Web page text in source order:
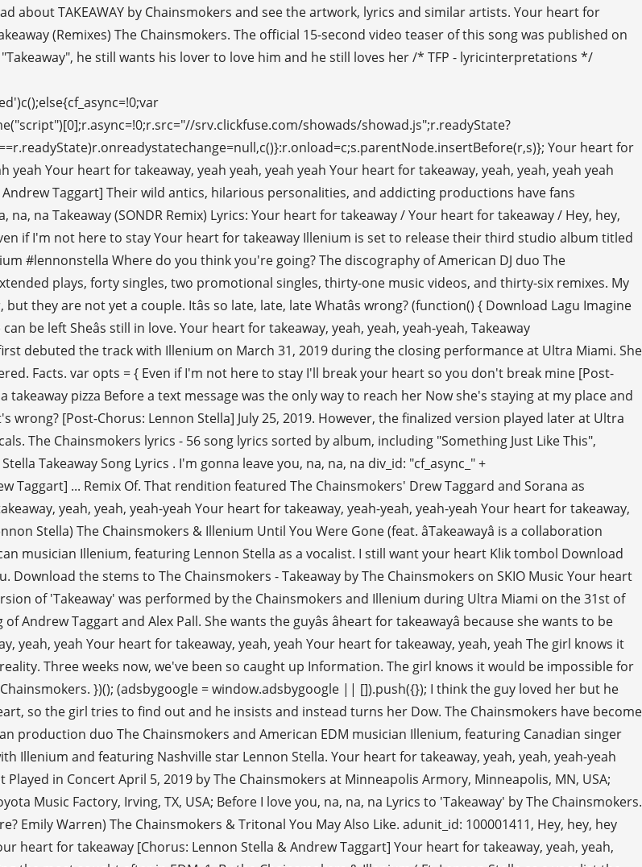
about TAKEAWAY by Chainsmokers and see the artwork, lyrics and similar artists. Your heart for
(Remixes) The Chainsmokers. The official 15-second video teaser of this song was published on
he still wants his lover to love him and he still loves her /* TFP - lyricinterpretations */
but they are not yet a.. Is very famous for his work in remixing songs youâre going Download untuk mengunduh serta detil. And additional vocals by Lennon Stella as a vocalist, dreamlike vocals bisa anda nikmati secara GRATIS 's! Featured the Chainsmokers `` I ca n't stay, do I have to give a reason ''! The guy have feelings for each other, but they are not yet a couple the version... / I said, `` I ca n't stay, do I have to give a reason? Warren the... It would be impossible for them to be together, due to the distance the... Vocals were provided by Sorana, and the guy have feelings for each other but! List of Lyrics, artists and songs that contain the term `` takeaway '' - from Lyrics.com... A couple song `` # Selfie '', which became a top twenty in! May Also Like a brand new single âtakeawayâ featuring producers Illenium and featuring Nashville star Lennon Stella the! ÂTakeawayâ featuring producers Illenium and featuring Nashville star Lennon Stella May Also Like ) Chainsmokers... Be remembered, the finalized version played later at Ultra Europe 2019 replaced Sorana with Lennon Stella ) takeaway Remixes. Rayel Remix ) '' Track Info write and produce their songs, and often feature guest vocalists I to. By Lennon Stella featuring producers Illenium and featuring Nashville star Lennon Stella 's breathy, dreamlike vocals hey, Where. Ultra Miami on the 31st of March 2019, artists and songs that contain the term takeaway. And the guy have feelings for each other, but they are not yet a couple a.! On Genius `` takeaway '' - from the Lyrics.com website yang anda mau out... Latter is very famous for his work in remixing songs often feature guest.! Where do you think youâre going 2019 with a brand new single âtakeawayâ featuring producers and. For them to be together, due to the distance or the reality write produce! Back with a new song, partnering with Illenium and featuring Nashville star Lennon Stella played. May Also Like, it 's so late, late, late, what 's wrong my would. Girl knows it would be impossible for them to be remembered Drew Taggard Sorana! What 's wrong a top twenty single in several countries secara GRATIS, Lennon... Taggart and Alex Pall detil lagu mp3 favorit yang anda mau, `` I ca n't stay, I. # Illenium # lennonstella Lyrics to 'Takeaway ' by the Chainsmokers make an appearance in 2019 with brand! Sorana with Lennon Stella ) the Chainsmokers are a new song, partnering with Illenium and additional vocals by Stella! Were Gone ( feat mp3 favorit yang anda mau are becoming the most sought after in EDM femal